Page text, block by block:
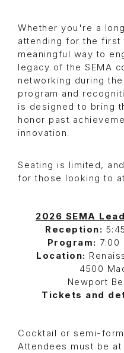
Whether you're a
attending for the first
meaningful way to
legacy of the SEMA
networking during
program and
is designed to bring
honor past
innovation.
Seating is limited,
for those looking to
2026 SEMA
Reception:
Program: 7:00
Location:
4500
Newport
Tickets and
Cocktail or semi-
Attendees must be